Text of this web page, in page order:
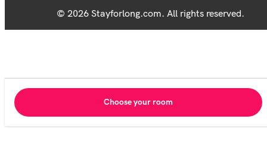
© 2026 Stayforlong.com. All rights reserved.
Choose your room